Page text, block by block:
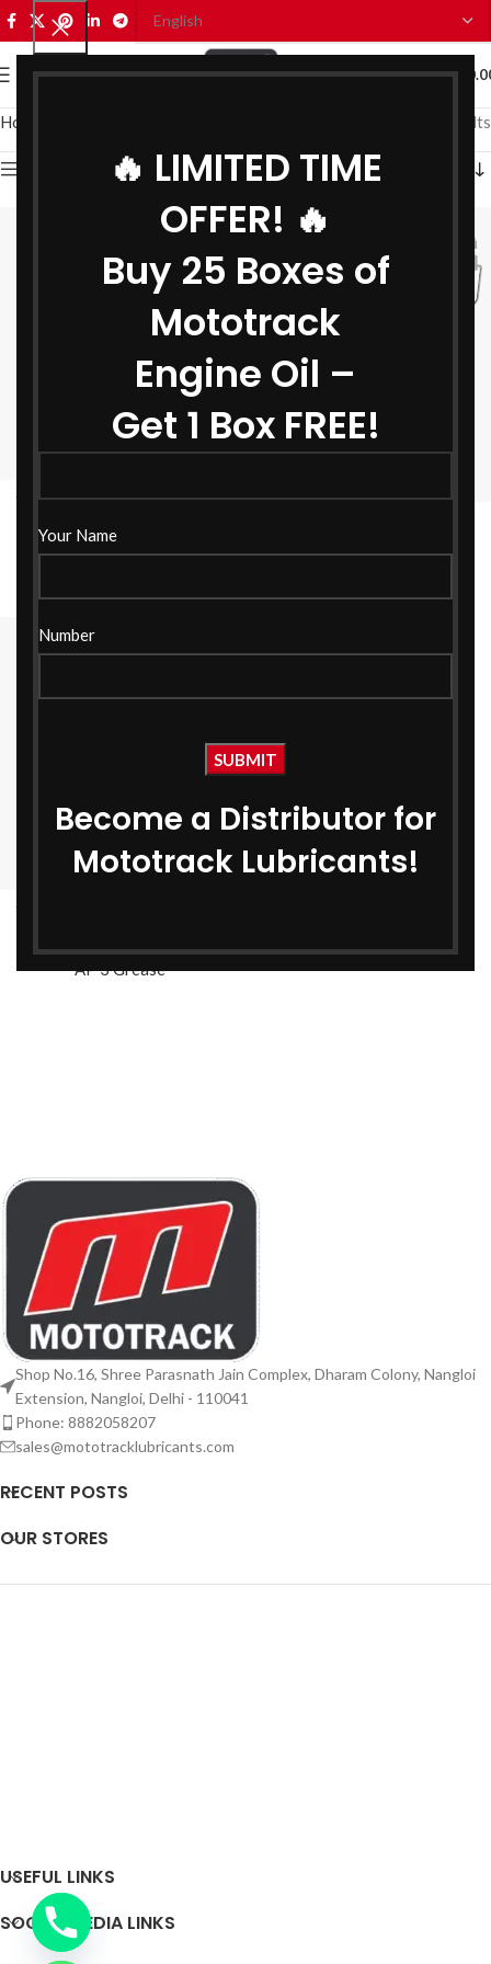
🔥 LIMITED TIME
OFFER! 🔥
Buy 25 Boxes of
Mototrack
Engine Oil –
Get 1 Box FREE!
Your Name
Number
Become a Distributor for
Mototrack Lubricants!
MENU
Home Showing all 3 results
Show sidebar
AP- 3 Grease NLGI-3 1 KG
AP 3 Grease
AP- 3 Grease NLGI-3 500
AP 3 Grease
Shop No.16, Shree Parasnath Jain Complex, Dharam Colony, Nangloi
Extension, Nangloi, Delhi - 110041
Phone: 8882058207
sales@mototracklubricants.com
RECENT POSTS
OUR STORES
USEFUL LINKS
SOCIAL MEDIA LINKS